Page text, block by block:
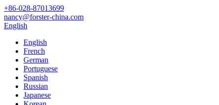
+86-028-87013699
nancy@forster-china.com
English
English
French
German
Portuguese
Spanish
Russian
Japanese